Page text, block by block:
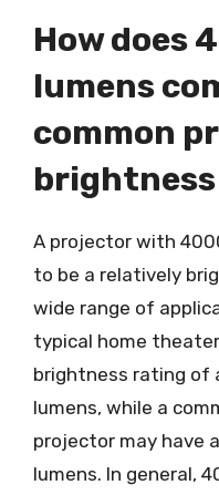
How does
lumens
common
brightness
A projector with
to be a relatively
wide range of
typical home
brightness rating of
lumens, while a
projector may have
lumens. In general,